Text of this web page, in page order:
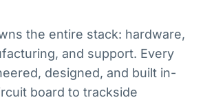
the entire stack: hardware,
and support. Every
designed, and built in-
board to trackside